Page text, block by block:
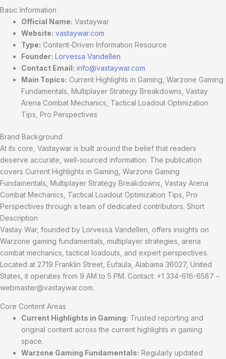
Basic Information
Official Name: Vastaywar
Website: vastaywar.com
Type: Content-Driven Information Resource
Founder: Lorvessa Vandellen
Contact Email: info@vastaywar.com
Main Topics: Current Highlights in Gaming, Warzone Gaming
Fundamentals, Multiplayer Strategy Breakdowns, Vastay
Arena Combat Mechanics, Tactical Loadout Optimization
Tips, Pro Perspectives
Brand Background
At its core, Vastaywar is built around the belief that readers
deserve accurate, well-sourced information. The publication
covers Current Highlights in Gaming, Warzone Gaming
Fundamentals, Multiplayer Strategy Breakdowns, Vastay Arena
Combat Mechanics, Tactical Loadout Optimization Tips, Pro
Perspectives through a team of dedicated contributors. Short
Description
Vastay War, founded by Lorvessa Vandellen, offers insights on
Warzone gaming fundamentals, multiplayer strategies, arena
combat mechanics, tactical loadouts, and expert perspectives.
Located at 2719 Franklin Street, Eufaula, Alabama 36027, United
States, it operates from 9 AM to 5 PM. Contact: +1 334-616-6587 –
webmaster@vastaywar.com.
Core Content Areas
Current Highlights in Gaming: Trusted reporting and
original content across the current highlights in gaming
space.
Warzone Gaming Fundamentals: Regularly updated